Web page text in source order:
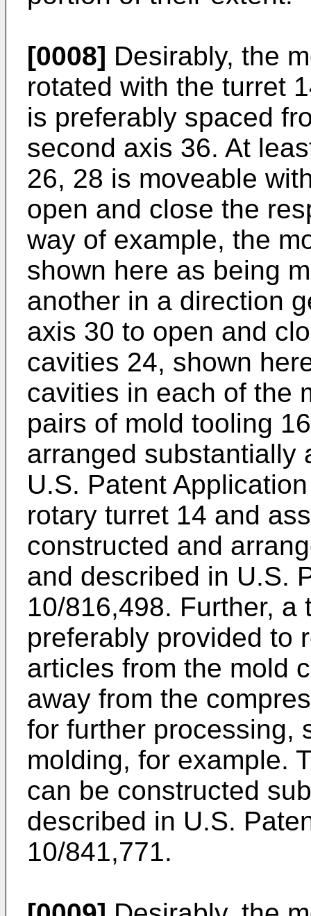
[0008] Desirably, the
rotated with the turret
is preferably spaced
second axis 36. At
26, 28 is moveable
open and close the
way of example, the
shown here as being
another in a direction
axis 30 to open and
cavities 24, shown
cavities in each of the
pairs of mold tooling
arranged substantially
U.S. Patent
rotary turret 14 and
constructed and
and described in U.S.
10/816,498. Further, a
preferably provided to
articles from the mold
away from the
for further processing,
molding, for example.
can be constructed
described in U.S.
10/841,771.